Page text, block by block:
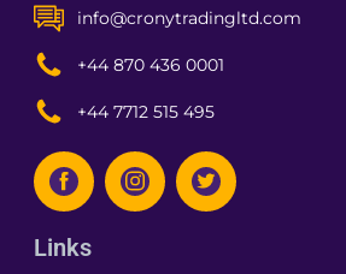
info@cronytradingltd.com
+44 870 436 0001
+44 7712 515 495
Links